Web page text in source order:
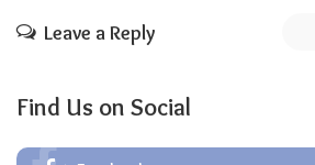
Leave a Reply
Find Us on Social